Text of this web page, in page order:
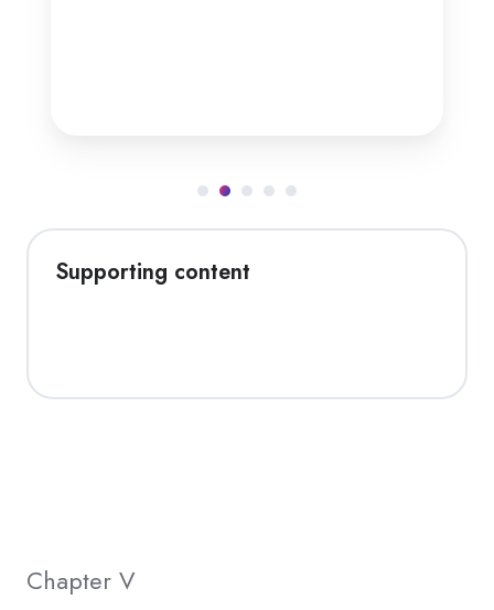
Supporting content
Chapter V